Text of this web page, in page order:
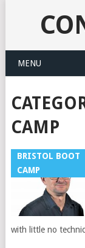
MENU
CAMP
BRISTOL BOOT
CAMP
with little no